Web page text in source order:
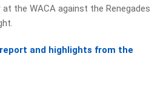
the WACA against the Renegades
and highlights from the